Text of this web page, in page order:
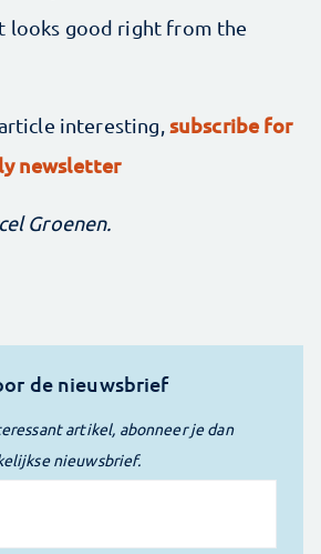
looks good right from the
interesting, subscribe for
newsletter
Groenen.
de nieuwsbrief
artikel, abonneer je dan
nieuwsbrief.